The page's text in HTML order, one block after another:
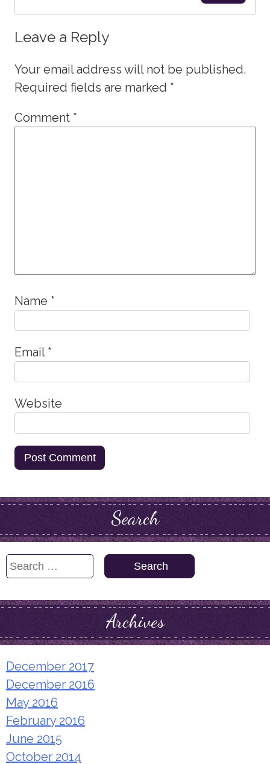
Leave a Reply
Your email address will not be published.
Required fields are marked *
Comment *
Name *
Email *
Website
Search
Search
Archives
December 2017
December 2016
May 2016
February 2016
June 2015
October 2014